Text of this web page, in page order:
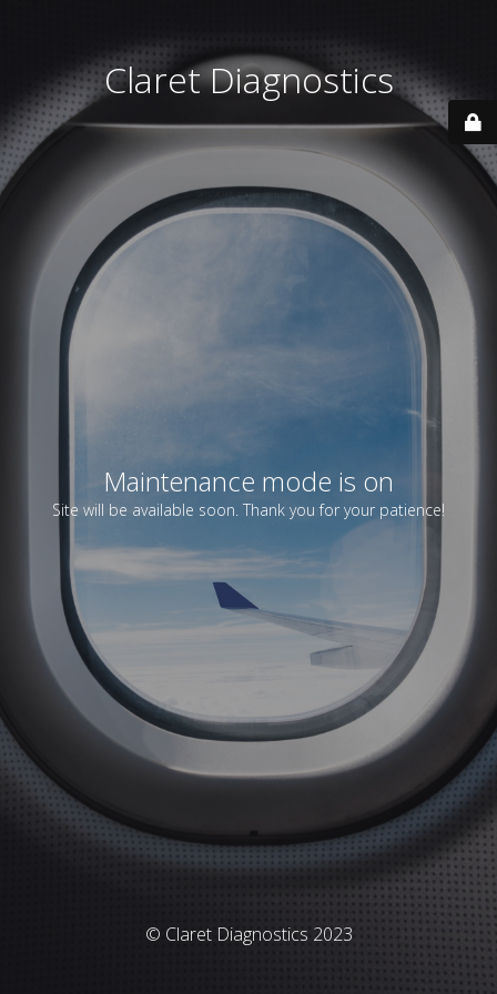
Claret Diagnostics
Maintenance mode is on
Site will be available soon. Thank you for your patience!
© Claret Diagnostics 2023